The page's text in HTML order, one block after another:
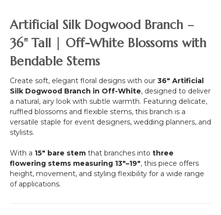
Using
Semi-
Circle
"The
Swoop"
(2
Display
Options!)
Artificial Silk Dogwood Branch –
36" Tall | Off-White Blossoms with
Bendable Stems
Create soft, elegant floral designs with our 36" Artificial
Silk Dogwood Branch in Off-White, designed to deliver
a natural, airy look with subtle warmth. Featuring delicate,
ruffled blossoms and flexible stems, this branch is a
versatile staple for event designers, wedding planners, and
stylists.
With a 15" bare stem that branches into three
flowering stems measuring 13"–19", this piece offers
height, movement, and styling flexibility for a wide range
of applications.